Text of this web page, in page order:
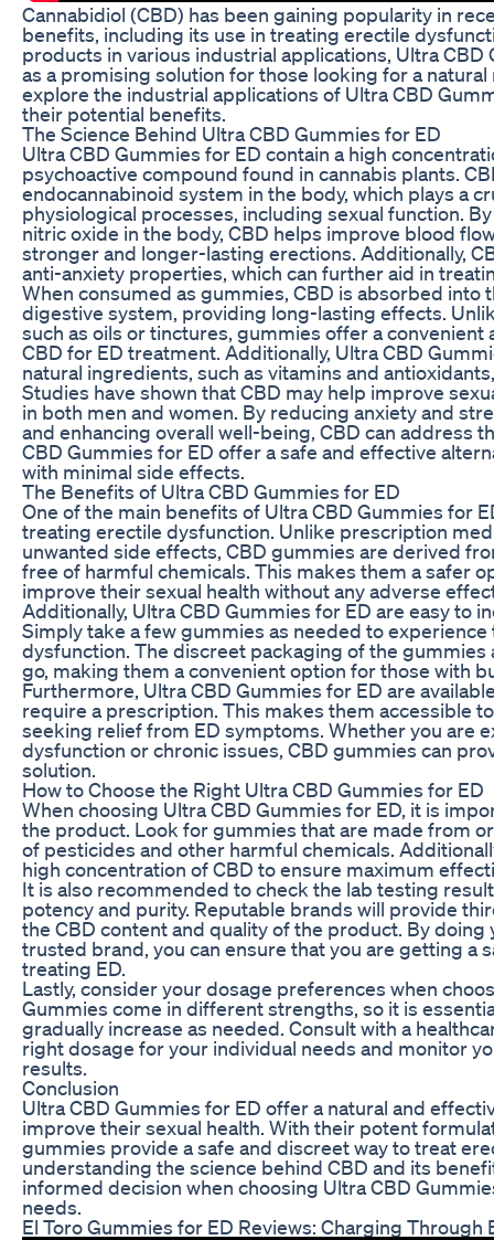
Cannabidiol (CBD) has been gaining popularity in
benefits, including its use in treating erectile
products in various industrial applications, Ultra
as a promising solution for those looking for a
explore the industrial applications of Ultra CBD
their potential benefits.
The Science Behind Ultra CBD Gummies for ED
Ultra CBD Gummies for ED contain a high
psychoactive compound found in cannabis plants.
endocannabinoid system in the body, which plays a
physiological processes, including sexual function.
nitric oxide in the body, CBD helps improve blood
stronger and longer-lasting erections. Additionally,
anti-anxiety properties, which can further aid in
When consumed as gummies, CBD is absorbed
digestive system, providing long-lasting effects.
such as oils or tinctures, gummies offer a convenient
CBD for ED treatment. Additionally, Ultra CBD
natural ingredients, such as vitamins and
Studies have shown that CBD may help improve
in both men and women. By reducing anxiety and
and enhancing overall well-being, CBD can address
CBD Gummies for ED offer a safe and effective
with minimal side effects.
The Benefits of Ultra CBD Gummies for ED
One of the main benefits of Ultra CBD Gummies for
treating erectile dysfunction. Unlike prescription
unwanted side effects, CBD gummies are derived
free of harmful chemicals. This makes them a safer
improve their sexual health without any adverse
Additionally, Ultra CBD Gummies for ED are easy to
Simply take a few gummies as needed to
dysfunction. The discreet packaging of the gummies
go, making them a convenient option for those with
Furthermore, Ultra CBD Gummies for ED are
require a prescription. This makes them accessible
seeking relief from ED symptoms. Whether you are
dysfunction or chronic issues, CBD gummies can
solution.
How to Choose the Right Ultra CBD Gummies for ED
When choosing Ultra CBD Gummies for ED, it is
the product. Look for gummies that are made from
of pesticides and other harmful chemicals.
high concentration of CBD to ensure maximum
It is also recommended to check the lab testing
potency and purity. Reputable brands will provide
the CBD content and quality of the product. By doing
trusted brand, you can ensure that you are getting a
treating ED.
Lastly, consider your dosage preferences when
Gummies come in different strengths, so it is
gradually increase as needed. Consult with a
right dosage for your individual needs and monitor
results.
Conclusion
Ultra CBD Gummies for ED offer a natural and
improve their sexual health. With their potent
gummies provide a safe and discreet way to treat
understanding the science behind CBD and its
informed decision when choosing Ultra CBD
needs.
El Toro Gummies for ED Reviews: Charging Through